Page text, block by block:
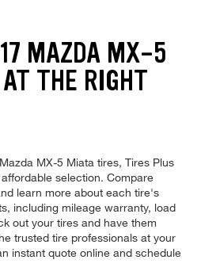
MAZDA MX-5
THE RIGHT
MX-5 Miata tires, Tires Plus
selection. Compare
learn more about each tire's
including mileage warranty, load
out your tires and have them
trusted tire professionals at your
instant quote online and schedule